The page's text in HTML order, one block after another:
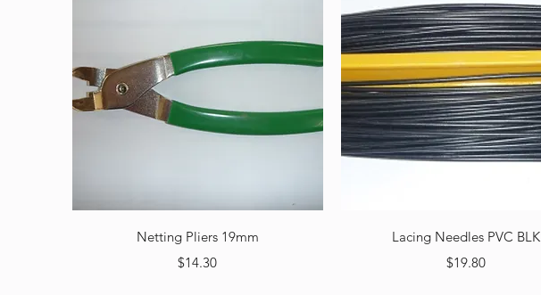
Quick View
Netting Pliers 19mm
Price
$14.30
Quick View
Lacing Needles PVC BLK
Price
$19.80